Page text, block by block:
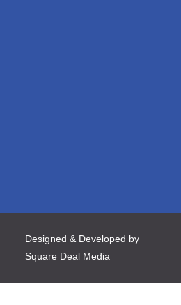
Designed & Developed by
Square Deal Media